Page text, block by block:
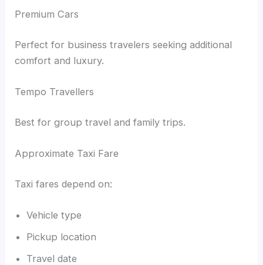
Premium Cars
Perfect for business travelers seeking additional
comfort and luxury.
Tempo Travellers
Best for group travel and family trips.
Approximate Taxi Fare
Taxi fares depend on:
Vehicle type
Pickup location
Travel date